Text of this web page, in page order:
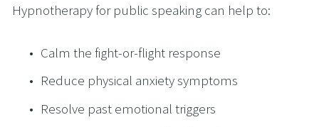
Hypnotherapy for public speaking can help to:
Calm the fight-or-flight response
Reduce physical anxiety symptoms
Resolve past emotional triggers